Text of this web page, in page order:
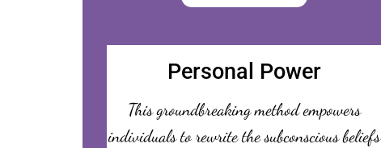
Personal Power
This groundbreaking method empowers
individuals to rewrite the subconscious beliefs